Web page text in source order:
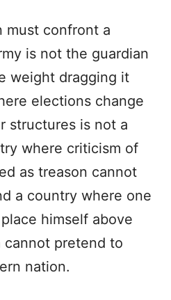
must confront a
is not the guardian
weight dragging it
elections change
structures is not a
where criticism of
as treason cannot
a country where one
himself above
pretend to
nation.